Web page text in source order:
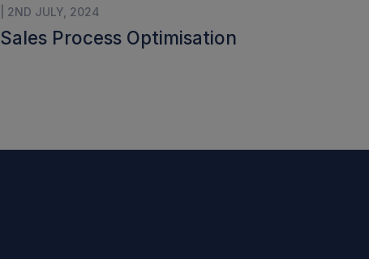
| 2ND JULY, 2024
Sales Process Optimisation